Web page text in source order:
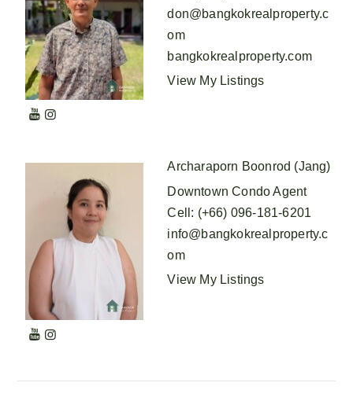
don@bangkokrealproperty.c
om
bangkokrealproperty.com
View My Listings
Archaraporn Boonrod (Jang)
Downtown Condo Agent
Cell : (+66) 096-181-6201
info@bangkokrealproperty.c
om
View My Listings